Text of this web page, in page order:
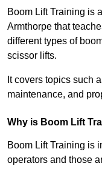
Boom Lift Training is
Armthorpe that
different types of
scissor lifts.
It covers topics such
maintenance, and
Why is Boom Lift
Boom Lift Training is
operators and those